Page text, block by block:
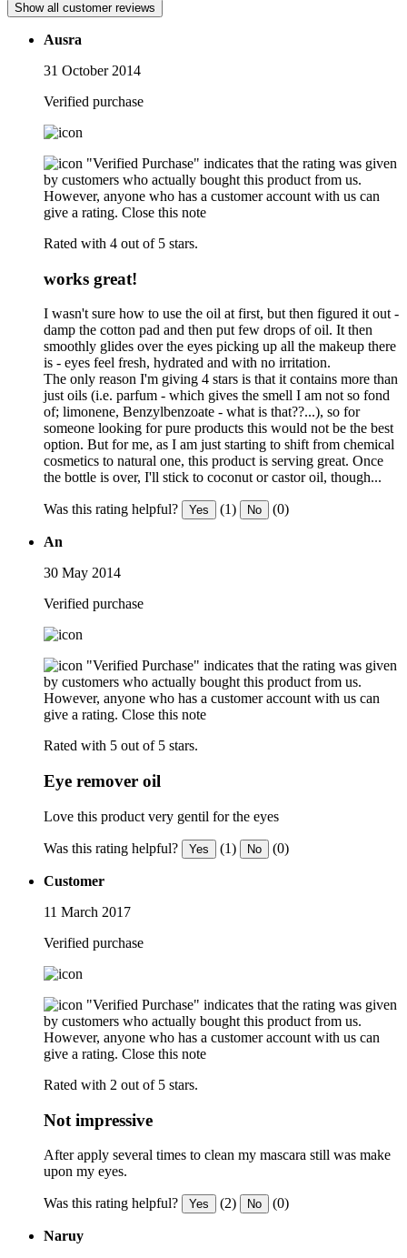
Show all customer reviews
Ausra
31 October 2014
Verified purchase
"Verified Purchase" indicates that the rating was given
by customers who actually bought this product from us.
However, anyone who has a customer account with us can
give a rating. Close this note
Rated with 4 out of 5 stars.
works great!
I wasn't sure how to use the oil at first, but then figured it out -
damp the cotton pad and then put few drops of oil. It then
smoothly glides over the eyes picking up all the makeup there
is - eyes feel fresh, hydrated and with no irritation.
The only reason I'm giving 4 stars is that it contains more than
just oils (i.e. parfum - which gives the smell I am not so fond
of; limonene, Benzylbenzoate - what is that??...), so for
someone looking for pure products this would not be the best
option. But for me, as I am just starting to shift from chemical
cosmetics to natural one, this product is serving great. Once
the bottle is over, I'll stick to coconut or castor oil, though...
Was this rating helpful? Yes (1) No (0)
An
30 May 2014
Verified purchase
"Verified Purchase" indicates that the rating was given
by customers who actually bought this product from us.
However, anyone who has a customer account with us can
give a rating. Close this note
Rated with 5 out of 5 stars.
Eye remover oil
Love this product very gentil for the eyes
Was this rating helpful? Yes (1) No (0)
Customer
11 March 2017
Verified purchase
"Verified Purchase" indicates that the rating was given
by customers who actually bought this product from us.
However, anyone who has a customer account with us can
give a rating. Close this note
Rated with 2 out of 5 stars.
Not impressive
After apply several times to clean my mascara still was make
upon my eyes.
Was this rating helpful? Yes (2) No (0)
Naruy